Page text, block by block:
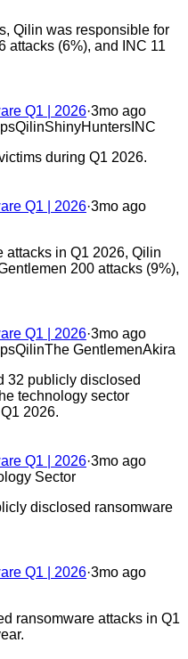
Qilin was responsible for
attacks (6%), and INC 11
Q1 | 2026·3mo ago
QilinShinyHunters INC
during Q1 2026.
Q1 | 2026·3mo ago
in Q1 2026, Qilin
200 attacks (9%),
Q1 | 2026·3mo ago
QilinThe GentlemenAkira
32 publicly disclosed
technology sector
2026.
Q1 | 2026·3mo ago
Sector
disclosed ransomware
Q1 | 2026·3mo ago
ransomware attacks in Q1